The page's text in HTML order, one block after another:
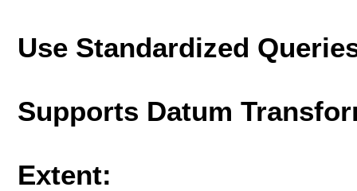
Use Standardized
Supports Datum
Extent: